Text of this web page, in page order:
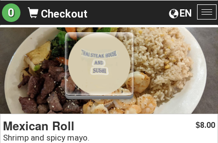
EN
0 Checkout
Mexican Roll
Shrimp and spicy mayo.
$8.00